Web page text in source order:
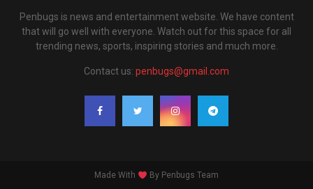
Penbugs is news and entertainment website. We have content
that will go well with everyone. Watch out for this space for all
trending news, sports, inspiring stories and much more.
Contact us: penbugs@gmail.com
Made With By Penbugs Team